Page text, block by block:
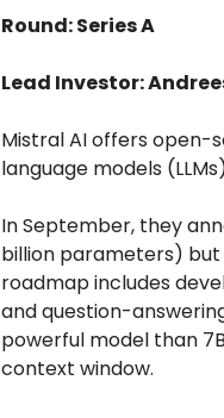
Round: Series A
Lead Investor:
Mistral AI offers open-
language models
In September, they
billion parameters)
roadmap includes
and question-
powerful model than
context window.